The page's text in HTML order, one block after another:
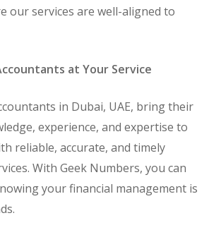
our services are well-aligned to
at Your Service
in Dubai, UAE, bring their
experience, and expertise to
reliable, accurate, and timely
With Geek Numbers, you can
your financial management is